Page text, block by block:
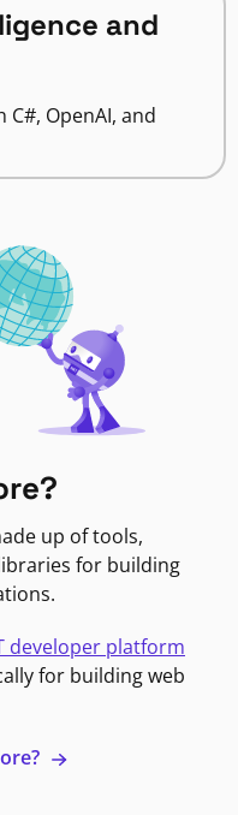
and
OpenAI, and
up of tools,
for building
developer platform
for building web